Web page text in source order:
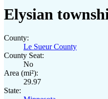
Elysian
County:
Le Sueur County
County Seat:
No
Area (mi²):
29.97
State: